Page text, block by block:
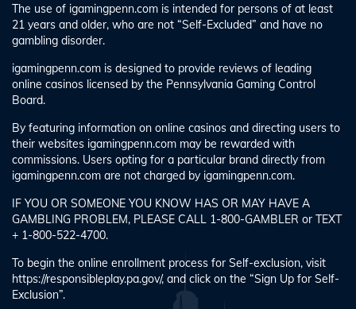
The use of igamingpenn.com is intended for persons of at least
21 years and older, who are not “Self-Excluded” and have no
gambling disorder.
igamingpenn.com is designed to provide reviews of leading
online casinos licensed by the Pennsylvania Gaming Control
Board.
By featuring information on online casinos and directing users to
their websites igamingpenn.com may be rewarded with
commissions. Users opting for a particular brand directly from
igamingpenn.com are not charged by igamingpenn.com.
IF YOU OR SOMEONE YOU KNOW HAS OR MAY HAVE A
GAMBLING PROBLEM, PLEASE CALL 1-800-GAMBLER or TEXT
+ 1-800-522-4700.
To begin the online enrollment process for Self-exclusion, visit
https://responsibleplay.pa.gov/, and click on the “Sign Up for Self-
Exclusion”.